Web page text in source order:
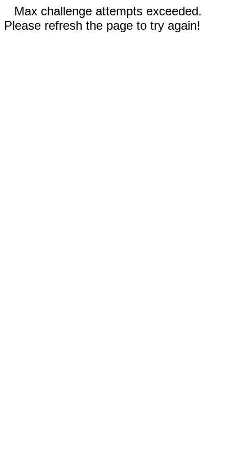
Max challenge attempts exceeded.
Please refresh the page to try again!